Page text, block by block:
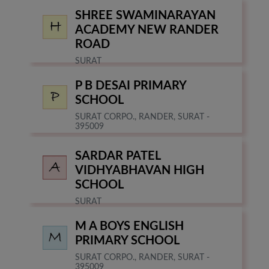
SHREE SWAMINARAYAN
ACADEMY NEW RANDER
ROAD
SURAT
P B DESAI PRIMARY
SCHOOL
SURAT CORPO., RANDER, SURAT -
395009
SARDAR PATEL
VIDHYABHAVAN HIGH
SCHOOL
SURAT
M A BOYS ENGLISH
PRIMARY SCHOOL
SURAT CORPO., RANDER, SURAT -